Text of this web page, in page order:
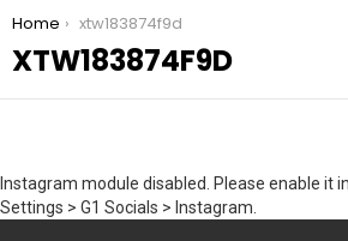
You are here:
Home xtw183874f9d
XTW183874F9D
Instagram module disabled. Please enable it
Settings > G1 Socials > Instagram.